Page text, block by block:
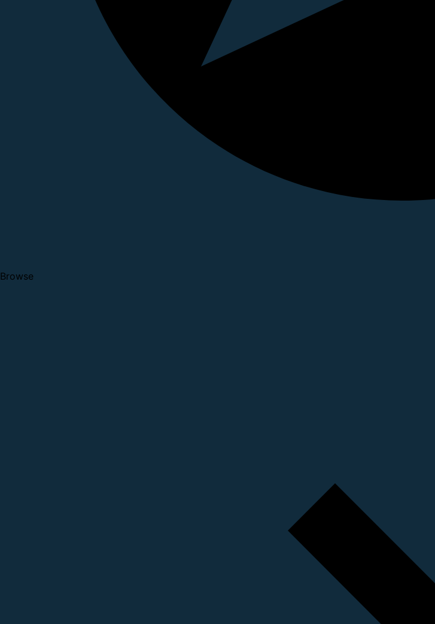
Browse